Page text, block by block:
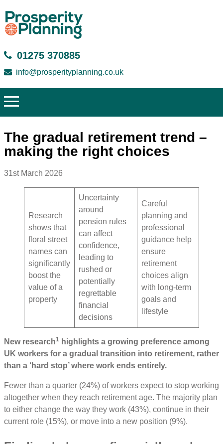
01275 370885
info@prosperityplanning.co.uk
The gradual retirement trend –
making the right choices
31st March 2026
Research
shows that
floral street
names can
significantly
boost the
value of a
property
Uncertainty
around
pension rules
can affect
confidence,
leading to
rushed or
potentially
regrettable
financial
decisions
Careful
planning and
professional
guidance help
ensure
retirement
choices align
with long-term
goals and
lifestyle
New research1 highlights a growing preference among
UK workers for a gradual transition into retirement, rather
than a ‘hard stop’ where work ends entirely.
Fewer than a quarter (24%) of workers expect to stop working
altogether when they reach retirement age. The majority plan
to either change the way they work (43%), continue in their
current role (15%), or move into a new position (9%).